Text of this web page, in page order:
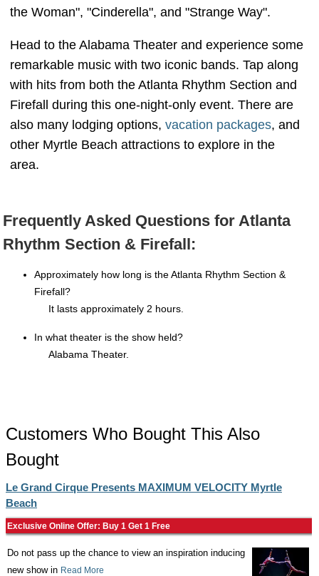
the Woman", "Cinderella", and "Strange Way".
Head to the Alabama Theater and experience some
remarkable music with two iconic bands. Tap along
with hits from both the Atlanta Rhythm Section and
Firefall during this one-night-only event. There are
also many lodging options, vacation packages, and
other Myrtle Beach attractions to explore in the
area.
Frequently Asked Questions for Atlanta
Rhythm Section & Firefall:
Approximately how long is the Atlanta Rhythm Section &
Firefall?
It lasts approximately 2 hours.
In what theater is the show held?
Alabama Theater.
Customers Who Bought This Also
Bought
Le Grand Cirque Presents MAXIMUM VELOCITY Myrtle
Beach
Exclusive Online Offer: Buy 1 Get 1 Free
Do not pass up the chance to view an inspiration inducing
new show in Read More